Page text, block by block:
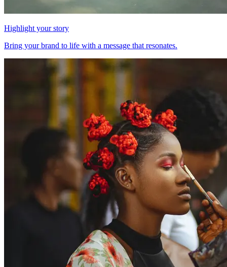
Highlight your story
Bring your brand to life with a message that resonates.